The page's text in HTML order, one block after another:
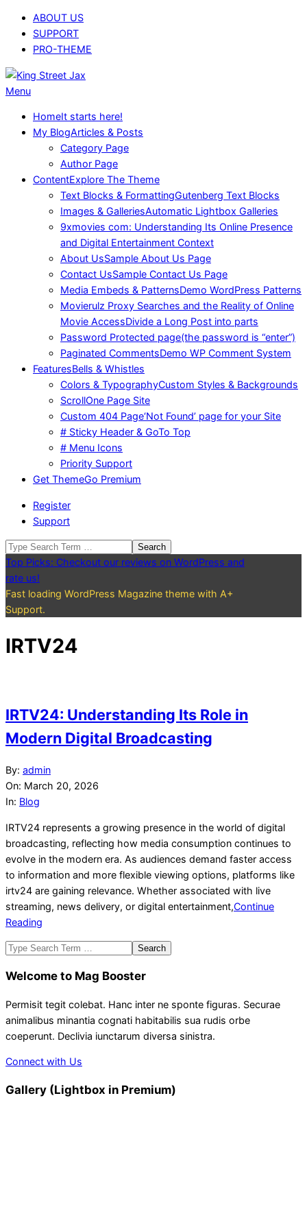
Skip
content
ABOUT US
SUPPORT
PRO-THEME
King
Primary
Menu
Menu
HomeIt starts here!
My BlogArticles & Posts
Category Page
Author Page
ContentExplore The Theme
Text Blocks & FormattingGutenberg Text Blocks
Images & GalleriesAutomatic Lightbox Galleries
9xmovies com: Understanding Its Online Presence
and Digital Entertainment Context
About UsSample About Us Page
Contact UsSample Contact Us Page
Media Embeds & PatternsDemo WordPress Patterns
Movierulz Proxy Searches and the Reality of Online
Movie AccessDivide a Long Post into parts
Password Protected page(the password is “enter”)
Paginated CommentsDemo WP Comment System
FeaturesBells & Whistles
Colors & TypographyCustom Styles & Backgrounds
ScrollOne Page Site
Custom 404 Page‘Not Found’ page for your Site
# Sticky Header & GoTo Top
# Menu Icons
Priority Support
Get ThemeGo Premium
Register
Support
Search
Top Picks: Checkout our reviews on WordPress and
rate us!
Fast loading WordPress Magazine theme with A+
Support.
IRTV24
IRTV24: Understanding Its Role in
Modern Digital Broadcasting
2026-
03-
20
By: admin
On: March 20, 2026
In: Blog
IRTV24 represents a growing presence in the world of digital
broadcasting, reflecting how media consumption continues to
evolve in the modern era. As audiences demand faster access
to information and more flexible viewing options, platforms like
irtv24 are gaining relevance. Whether associated with live
streaming, news delivery, or digital entertainment,Continue
Reading
Search
Welcome to Mag Booster
Permisit tegit colebat. Hanc inter ne sponte figuras. Securae
animalibus minantia cognati habitabilis sua rudis orbe
coeperunt. Declivia iunctarum diversa sinistra.
Connect with Us
Gallery (Lightbox in Premium)